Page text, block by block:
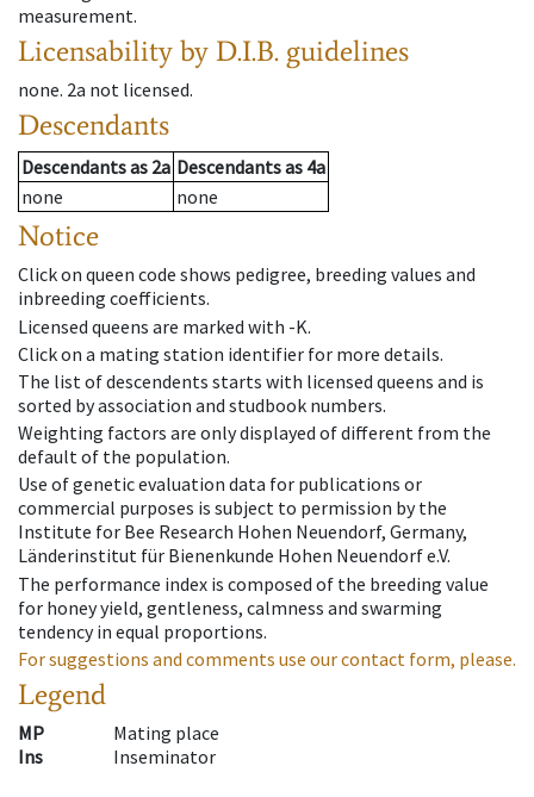
measurement.
Licensability by D.I.B. guidelines
none. 2a not licensed.
Descendants
Descendantsas 2a Descendantsas 4a
none
none
Notice
Click on queen code shows pedigree, breeding values and
inbreeding coefficients.
Licensed queens are marked with -K.
Click on a mating station identifier for more details.
The list of descendents starts with licensed queens and is
sorted by association and studbook numbers.
Weighting factors are only displayed of different from the
default of the population.
Use of genetic evaluation data for publications or
commercial purposes is subject to permission by the
Institute for Bee Research Hohen Neuendorf, Germany,
Länderinstitut für Bienenkunde Hohen Neuendorf e.V.
The performance index is composed of the breeding value
for honey yield, gentleness, calmness and swarming
tendency in equal proportions.
For suggestions and comments use our contact form, please.
Legend
MP
Mating place
Ins
Inseminator